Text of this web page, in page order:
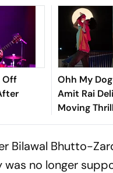
Off
Ohh My
Amit Rai
Moving
Humanity's
Bilawal Bhutto-
no longer